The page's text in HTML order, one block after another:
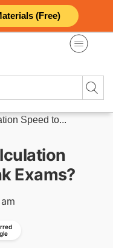
(Free)
Speed to...
Exams?